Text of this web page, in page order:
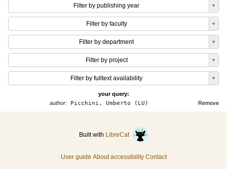
Filter by publishing year
Filter by faculty
Filter by department
Filter by project
Filter by fulltext availability
your query:
Remove
author: Picchini, Umberto (LU)
Built with LibreCat
User guide About accessibility Contact